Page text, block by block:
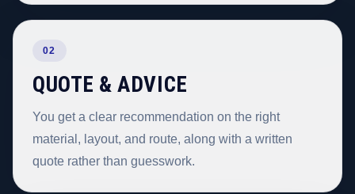
02
QUOTE & ADVICE
You get a clear recommendation on the right
material, layout, and route, along with a written
quote rather than guesswork.